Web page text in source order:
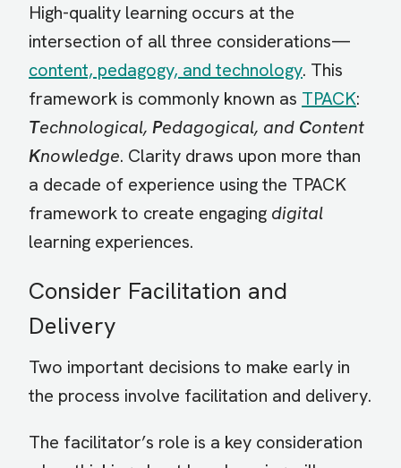
High-quality learning occurs at the
intersection of all three considerations—
content, pedagogy, and technology. This
framework is commonly known as TPACK:
Technological, Pedagogical, and Content
Knowledge. Clarity draws upon more than
a decade of experience using the TPACK
framework to create engaging digital
learning experiences.
Consider Facilitation and
Delivery
Two important decisions to make early in
the process involve facilitation and delivery.
The facilitator’s role is a key consideration